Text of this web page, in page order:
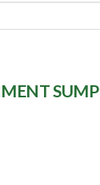
SUMP